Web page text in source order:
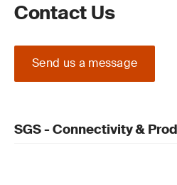
Contact Us
Send us a message
SGS - Connectivity &